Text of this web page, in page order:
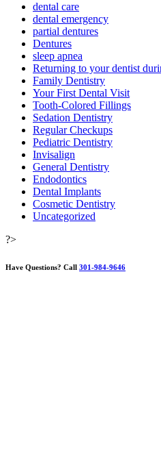
dental care
dental emergency
partial dentures
Dentures
sleep apnea
Returning to your dentist
Family Dentistry
Your First Dental Visit
Tooth-Colored Fillings
Sedation Dentistry
Regular Checkups
Pediatric Dentistry
Invisalign
General Dentistry
Endodontics
Dental Implants
Cosmetic Dentistry
Uncategorized
?>
Have Questions? Call 301-984-9646